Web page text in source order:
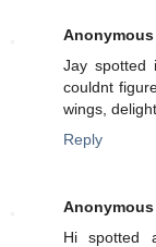
Anonymous
Jay spotted
couldnt
wings,
Reply
Anonymous
Hi spotted